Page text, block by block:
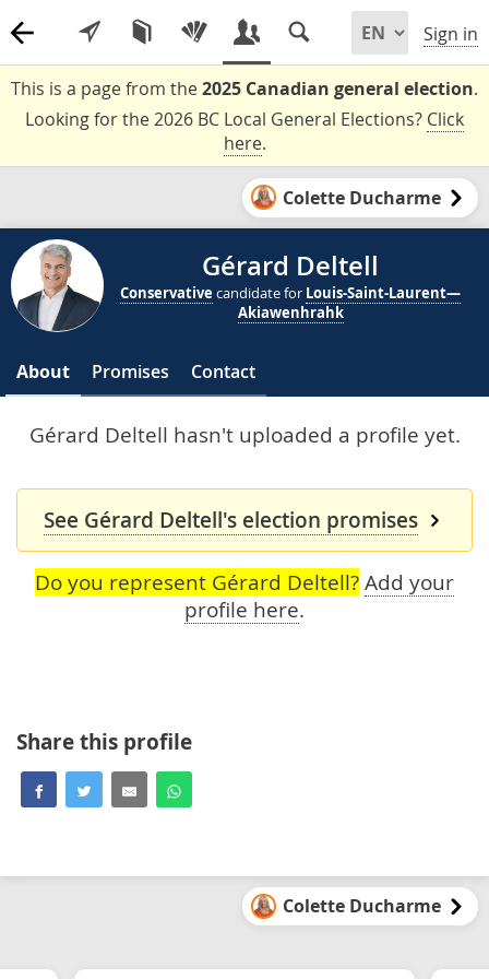
Sign in
This is a page from the2025 Canadian general election.
Looking for the 2026 BC Local General Elections? Click
here.
Colette Ducharme
Gérard Deltell
Conservative candidate for Louis-Saint-Laurent—
Akiawenhrahk
About Promises Contact
Gérard Deltell hasn't uploaded a profile yet.
See Gérard Deltell's election promises
Do you represent Gérard Deltell? Add your
profile here.
Share this profile
Colette Ducharme